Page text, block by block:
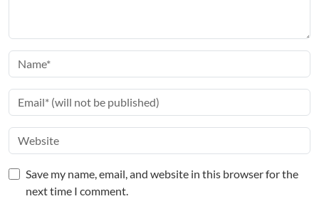
Save my name, email, and website in this browser for the
next time I comment.